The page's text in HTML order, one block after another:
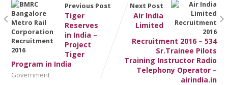
Previous Post
Tiger
Reserves
in India –
Project
Tiger
Program in India
Government
Next Post
Air India
Limited
Recruitment 2016 – 534
Sr.Trainee Pilots
Training Instructor Radio
Telephony Operator –
airindia.in